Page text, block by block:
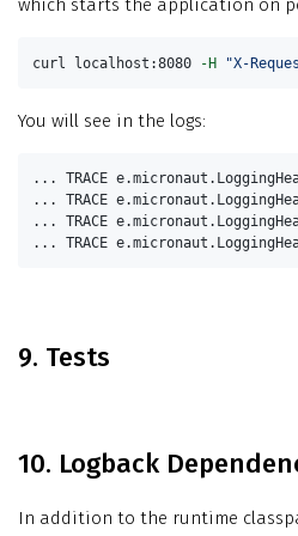
which starts the application on
curl localhost:8080 -H "X-
You will see in the logs:
... TRACE
... TRACE
... TRACE
... TRACE
9. Tests
10. Logback
In addition to the runtime